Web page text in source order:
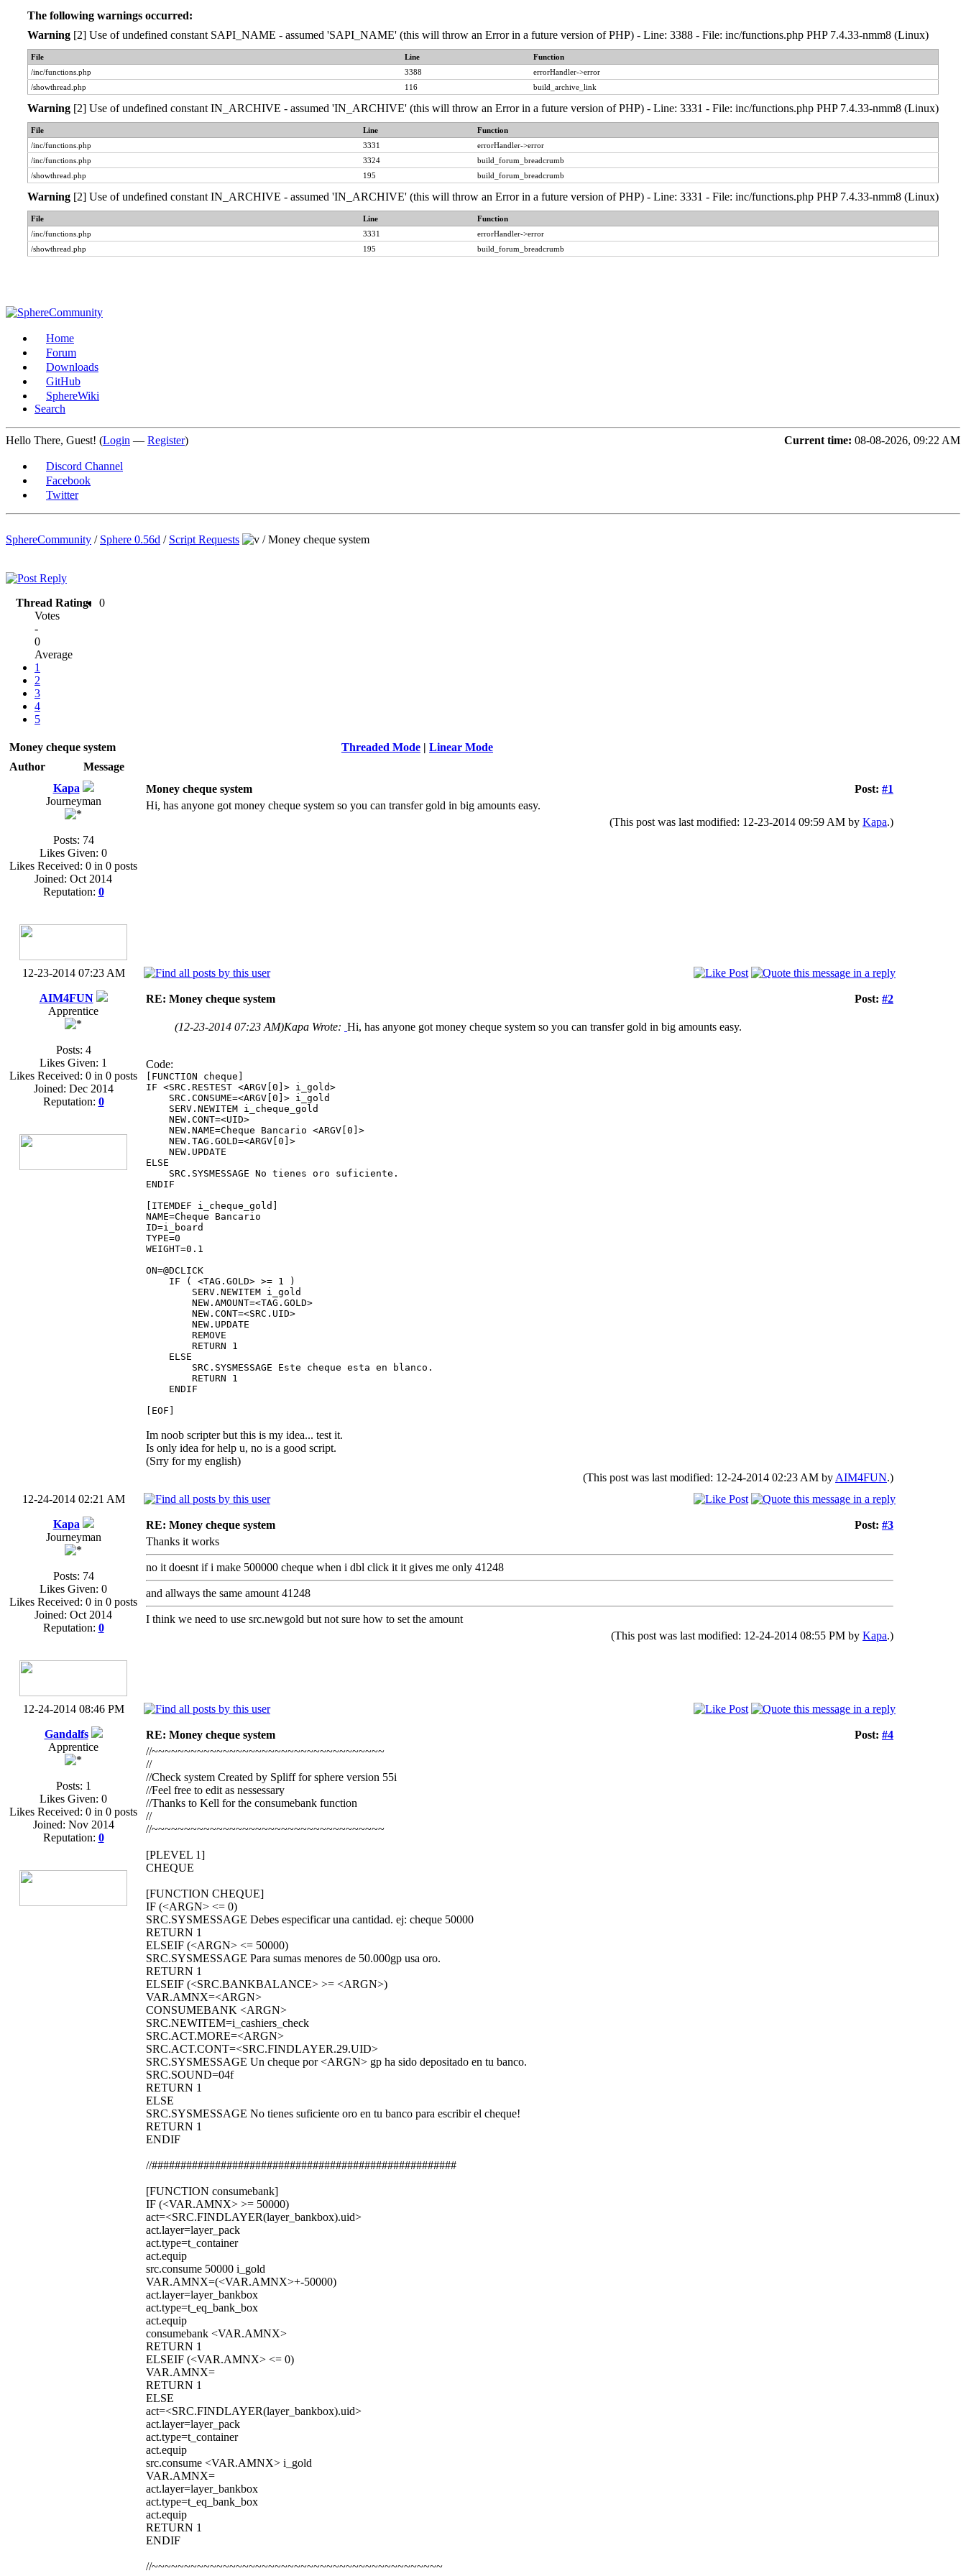
The following warnings occurred:
Warning [2] Use of undefined constant SAPI_NAME - assumed 'SAPI_NAME' (this will throw an Error in a future version of PHP) - Line: 3388 - File: inc/functions.php PHP 7.4.33-nmm8 (Linux)
File Line
Function
/inc/functions.php
3388
errorHandler->error
/showthread.php
116 build_archive_link
Warning [2] Use of undefined constant IN_ARCHIVE - assumed 'IN_ARCHIVE' (this will throw an Error in a future version of PHP) - Line: 3331 - File: inc/functions.php PHP 7.4.33-nmm8 (Linux)
File Line
Function
/inc/functions.php
3331
errorHandler->error
/inc/functions.php
3324
build_forum_breadcrumb
/showthread.php
195 build_forum_breadcrumb
Warning [2] Use of undefined constant IN_ARCHIVE - assumed 'IN_ARCHIVE' (this will throw an Error in a future version of PHP) - Line: 3331 - File: inc/functions.php PHP 7.4.33-nmm8 (Linux)
File Line
Function
/inc/functions.php
3331
errorHandler->error
/showthread.php
195 build_forum_breadcrumb
Home
Forum
Downloads
GitHub
SphereWiki
Search
Current time: 08-08-2026, 09:22 AM
Hello There, Guest! (Login — Register)
Discord Channel
Facebook
Twitter
SphereCommunity / Sphere 0.56d / Script Requests /Money cheque system
Thread Rating:
0
Votes
-
0
Average
1
2
3
4
5
Threaded Mode | Linear Mode
Money cheque system
Author
Message
Kapa
Journeyman
Posts: 74
Likes Given: 0
Likes Received: 0 in 0 posts
Joined: Oct 2014
Reputation: 0
Post: #1
Money cheque system
Hi, has anyone got money cheque system so you can transfer gold in big amounts easy.
(This post was last modified: 12-23-2014 09:59 AM by Kapa.)
12-23-2014 07:23 AM
AIM4FUN
Apprentice
Posts: 4
Likes Given: 1
Likes Received: 0 in 0 posts
Joined: Dec 2014
Reputation: 0
Post: #2
RE: Money cheque system
(12-23-2014 07:23 AM)Kapa Wrote: Hi, has anyone got money cheque system so you can transfer gold in big amounts easy.
Code:
[FUNCTION cheque]
IF <SRC.RESTEST <ARGV[0]> i_gold>
SRC.CONSUME=<ARGV[0]> i_gold
SERV.NEWITEM i_cheque_gold
NEW.CONT=<UID>
NEW.NAME=Cheque Bancario <ARGV[0]>
NEW.TAG.GOLD=<ARGV[0]>
NEW.UPDATE
ELSE
SRC.SYSMESSAGE No tienes oro suficiente.
ENDIF
[ITEMDEF i_cheque_gold]
NAME=Cheque Bancario
ID=i_board
TYPE=0
WEIGHT=0.1
ON=@DCLICK
IF ( <TAG.GOLD> >= 1 )
SERV.NEWITEM i_gold
NEW.AMOUNT=<TAG.GOLD>
NEW.CONT=<SRC.UID>
NEW.UPDATE
REMOVE
RETURN 1
ELSE
SRC.SYSMESSAGE Este cheque esta en blanco.
RETURN 1
ENDIF
[EOF]
Im noob scripter but this is my idea... test it.
Is only idea for help u, no is a good script.
(Srry for my english)
(This post was last modified: 12-24-2014 02:23 AM by AIM4FUN.)
12-24-2014 02:21 AM
Kapa
Journeyman
Posts: 74
Likes Given: 0
Likes Received: 0 in 0 posts
Joined: Oct 2014
Reputation: 0
Post: #3
RE: Money cheque system
Thanks it works
no it doesnt if i make 500000 cheque when i dbl click it it gives me only 41248
and allways the same amount 41248
I think we need to use src.newgold but not sure how to set the amount
(This post was last modified: 12-24-2014 08:55 PM by Kapa.)
12-24-2014 08:46 PM
Gandalfs
Apprentice
Posts: 1
Likes Given: 0
Likes Received: 0 in 0 posts
Joined: Nov 2014
Reputation: 0
Post: #4
RE: Money cheque system
//~~~~~~~~~~~~~~~~~~~~~~~~~~~~~~~~~~~~
//
//Check system Created by Spliff for sphere version 55i
//Feel free to edit as nessessary
//Thanks to Kell for the consumebank function
//
//~~~~~~~~~~~~~~~~~~~~~~~~~~~~~~~~~~~~
[PLEVEL 1]
CHEQUE
[FUNCTION CHEQUE]
IF (<ARGN> <= 0)
SRC.SYSMESSAGE Debes especificar una cantidad. ej: cheque 50000
RETURN 1
ELSEIF (<ARGN> <= 50000)
SRC.SYSMESSAGE Para sumas menores de 50.000gp usa oro.
RETURN 1
ELSEIF (<SRC.BANKBALANCE> >= <ARGN>)
VAR.AMNX=<ARGN>
CONSUMEBANK <ARGN>
SRC.NEWITEM=i_cashiers_check
SRC.ACT.MORE=<ARGN>
SRC.ACT.CONT=<SRC.FINDLAYER.29.UID>
SRC.SYSMESSAGE Un cheque por <ARGN> gp ha sido depositado en tu banco.
SRC.SOUND=04f
RETURN 1
ELSE
SRC.SYSMESSAGE No tienes suficiente oro en tu banco para escribir el cheque!
RETURN 1
ENDIF
//#####################################################
[FUNCTION consumebank]
IF (<VAR.AMNX> >= 50000)
act=<SRC.FINDLAYER(layer_bankbox).uid>
act.layer=layer_pack
act.type=t_container
act.equip
src.consume 50000 i_gold
VAR.AMNX=(<VAR.AMNX>+-50000)
act.layer=layer_bankbox
act.type=t_eq_bank_box
act.equip
consumebank <VAR.AMNX>
RETURN 1
ELSEIF (<VAR.AMNX> <= 0)
VAR.AMNX=
RETURN 1
ELSE
act=<SRC.FINDLAYER(layer_bankbox).uid>
act.layer=layer_pack
act.type=t_container
act.equip
src.consume <VAR.AMNX> i_gold
VAR.AMNX=
act.layer=layer_bankbox
act.type=t_eq_bank_box
act.equip
RETURN 1
ENDIF
//~~~~~~~~~~~~~~~~~~~~~~~~~~~~~~~~~~~~~~~~~~~~~